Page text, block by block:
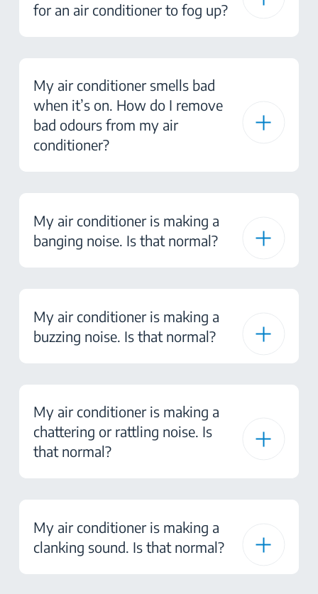
for an air conditioner to fog up?
My air conditioner smells bad
when it’s on. How do I remove
bad odours from my air
conditioner?
My air conditioner is making a
banging noise. Is that normal?
My air conditioner is making a
buzzing noise. Is that normal?
My air conditioner is making a
chattering or rattling noise. Is
that normal?
My air conditioner is making a
clanking sound. Is that normal?